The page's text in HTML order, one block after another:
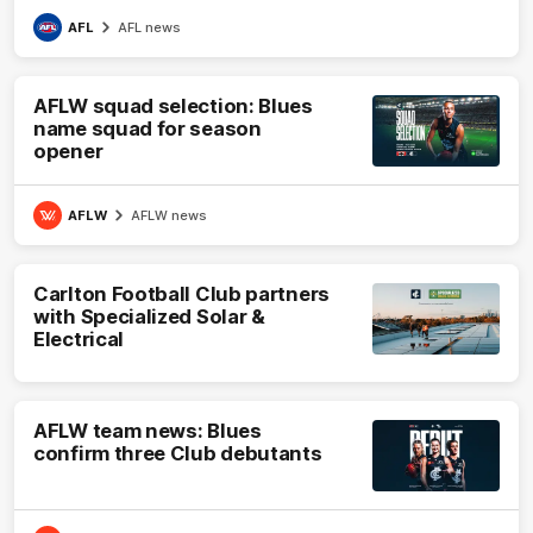
AFL AFL news
AFLW squad selection: Blues
name squad for season
opener
AFLW AFLW news
Carlton Football Club partners
with Specialized Solar &
Electrical
AFLW team news: Blues
confirm three Club debutants